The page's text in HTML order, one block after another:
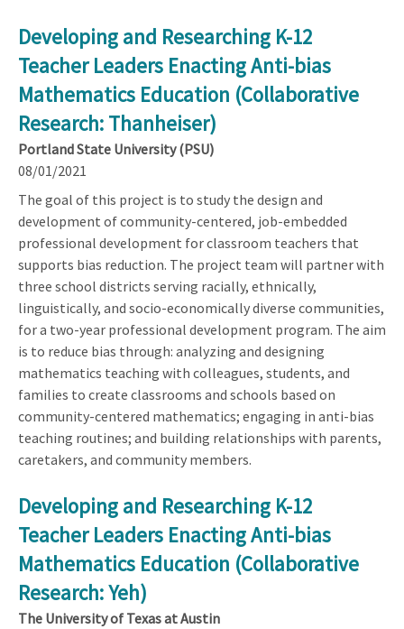
Developing and Researching K-12
Teacher Leaders Enacting Anti-bias
Mathematics Education (Collaborative
Research: Thanheiser)
Portland State University (PSU)
08/01/2021
The goal of this project is to study the design and
development of community-centered, job-embedded
professional development for classroom teachers that
supports bias reduction. The project team will partner with
three school districts serving racially, ethnically,
linguistically, and socio-economically diverse communities,
for a two-year professional development program. The aim
is to reduce bias through: analyzing and designing
mathematics teaching with colleagues, students, and
families to create classrooms and schools based on
community-centered mathematics; engaging in anti-bias
teaching routines; and building relationships with parents,
caretakers, and community members.
Developing and Researching K-12
Teacher Leaders Enacting Anti-bias
Mathematics Education (Collaborative
Research: Yeh)
The University of Texas at Austin